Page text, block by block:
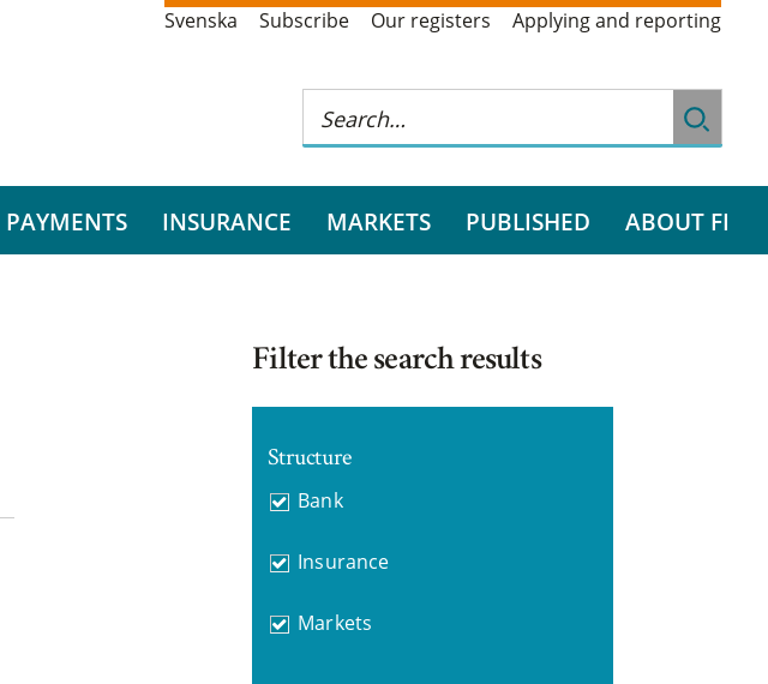
Svenska Subscribe Our registers Applying and reporting
PAYMENTS INSURANCE MARKETS PUBLISHED ABOUT FI
Filter the search results
Structure
Bank
Insurance
Markets